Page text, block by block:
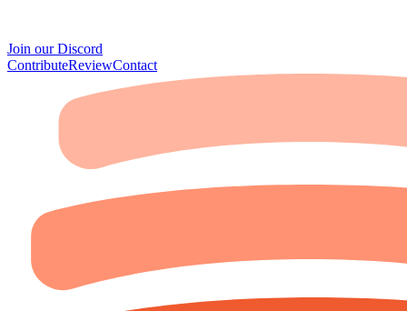
Join our Discord
ContributeReviewContact